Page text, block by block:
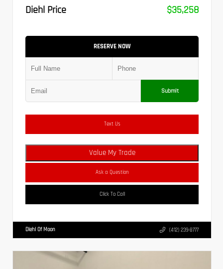
Diehl Price
$35,258
RESERVE NOW
Submit
Text Us
Value My Trade
Ask a Question
Click To Call
Diehl Of Moon (412) 239-8777